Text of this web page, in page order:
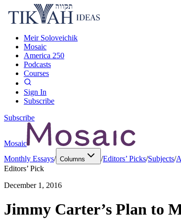
Meir Soloveichik
Mosaic
America 250
Podcasts
Courses
Sign In
Subscribe
Subscribe
Mosaic
Monthly Essays/ Columns /Editors’ Picks/Subjects/
Editors’ Pick
December 1, 2016
Jimmy Carter’s Plan to